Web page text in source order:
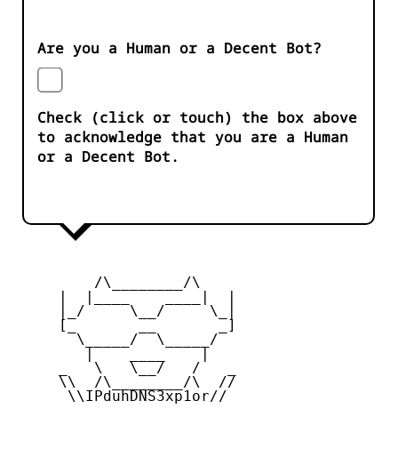
Are you a Human or a Decent Bot?
Check (click or touch) the box above
to acknowledge that you are a Human
or a Decent Bot.
         /\________/\
     |_/     \__/     \_|
     [_       __       _]
       \_____/  \_____/
     _   \   \__/   /   _
     \\  /\________/\  //
      \\IPduhDNS3xp1or//